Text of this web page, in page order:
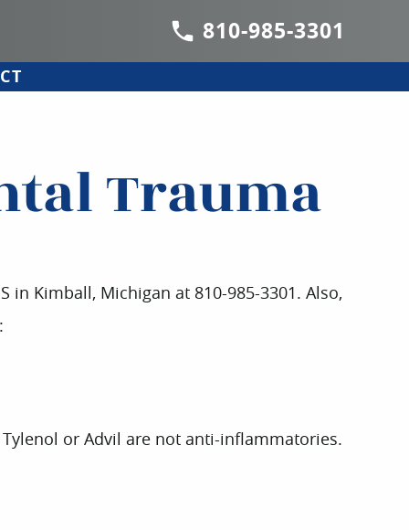
810-985-3301
Trauma
in Kimball, Michigan at 810-985-3301. Also,
or Advil are not anti-inflammatories.